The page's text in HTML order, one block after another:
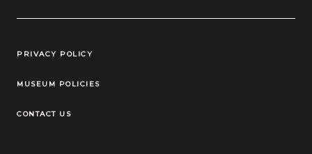
Legal Links
PRIVACY POLICY
MUSEUM POLICIES
CONTACT US